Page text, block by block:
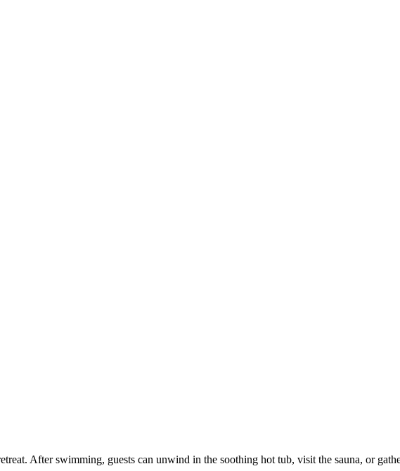
After swimming, guests can unwind in the soothing hot tub, visit the sauna, or